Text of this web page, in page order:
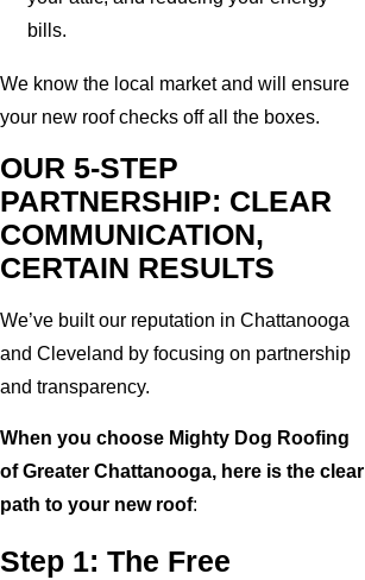
bills.
We know the local market and will ensure
your new roof checks off all the boxes.
OUR 5-STEP
PARTNERSHIP: CLEAR
COMMUNICATION,
CERTAIN RESULTS
We’ve built our reputation in Chattanooga
and Cleveland by focusing on partnership
and transparency.
When you choose Mighty Dog Roofing
of Greater Chattanooga, here is the clear
path to your new roof:
Step 1: The Free